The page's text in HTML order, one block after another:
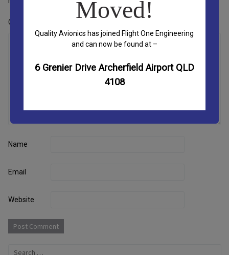
Comment
Name
Email
Website
Search
Moved!
Quality Avionics has joined Flight One Engineering
and can now be found at –
6 Grenier Drive Archerfield Airport QLD
4108